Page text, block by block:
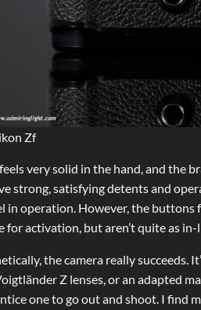
Zf
very solid in the hand, and the
strong, satisfying detents and
in operation. However, the buttons
for activation, but aren’t quite as
the camera really succeeds.
Z lenses, or an adapted
one to go out and shoot. I find